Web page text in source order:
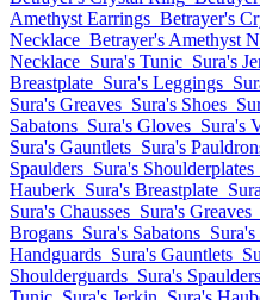
Amethyst Earrings Betrayer's
Necklace Betrayer's Amethyst
Necklace Sura's Tunic Sura's
Breastplate Sura's Leggings
Sura's Greaves Sura's Shoes
Sabatons Sura's Gloves Sura's
Sura's Gauntlets Sura's
Spaulders Sura's Shoulderplates
Hauberk Sura's Breastplate
Sura's Chausses Sura's Greaves
Brogans Sura's Sabatons
Handguards Sura's Gauntlets
Shoulderguards Sura's Spaulders